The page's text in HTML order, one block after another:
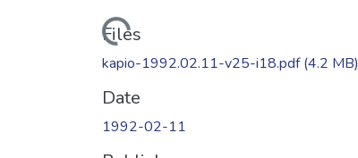
Loading...
Files
kapio-1992.02.11-v25-i18.pdf(4.2 MB)
Date
1992-02-11